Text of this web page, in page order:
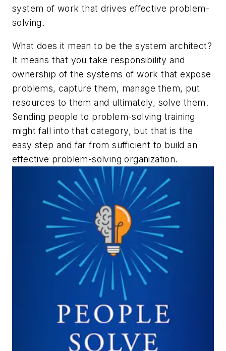
system of work that drives effective problem-
solving.
What does it mean to be the system architect?
It means that you take responsibility and
ownership of the systems of work that expose
problems, capture them, manage them, put
resources to them and ultimately, solve them.
Sending people to problem-solving training
might fall into that category, but that is the
easy step and far from sufficient to build an
effective problem-solving organization.